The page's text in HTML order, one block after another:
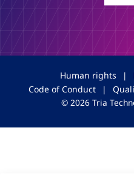
Human rights |
Code of Conduct
|
© 2026 Tria